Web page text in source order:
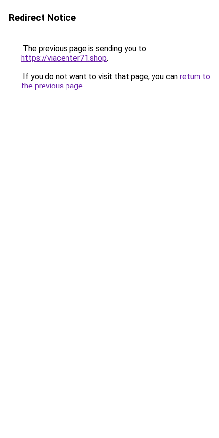
Redirect Notice
The previous page is sending you to
https://viacenter71.shop.
If you do not want to visit that page, you can return to
the previous page.